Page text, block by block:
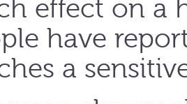
effect on a
have
a